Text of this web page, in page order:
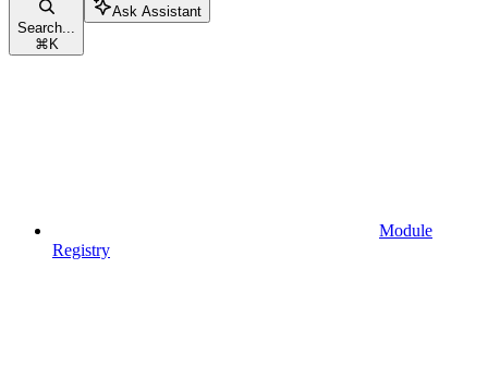
Search...
⌘ K
Ask Assistant
Module
Registry